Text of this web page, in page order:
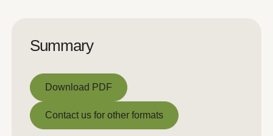
Summary
Download PDF
Download PDF
Contact us for other formats